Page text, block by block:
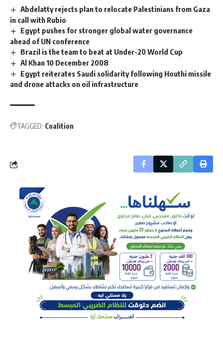
Abdelatty rejects plan to relocate Palestinians from Gaza
in call with Rubio
Egypt pushes for stronger global water governance
ahead of UN conference
Brazil is the team to beat at Under-20 World Cup
Al Khan 10 December 2008
Egypt reiterates Saudi solidarity following Houthi missile
and drone attacks on oil infrastructure
TAGGED: Coalition